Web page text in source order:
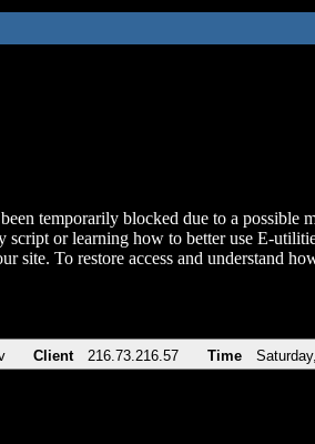
temporarily blocked due to a possible
script or learning how to better use E-
site. To restore access and understand
Client 216.73.216.57 Time